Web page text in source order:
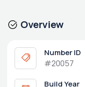
Overview
Number ID
#20057
Build Year